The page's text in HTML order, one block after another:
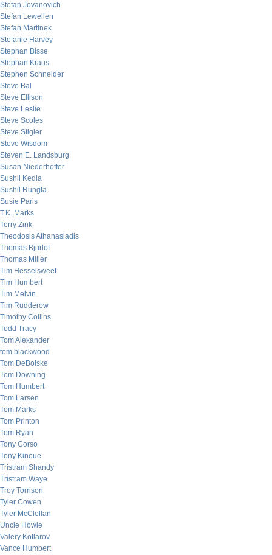
Stefan Jovanovich
Stefan Lewellen
Stefan Martinek
Stefanie Harvey
Stephan Bisse
Stephan Kraus
Stephen Schneider
Steve Bal
Steve Ellison
Steve Leslie
Steve Scoles
Steve Stigler
Steve Wisdom
Steven E. Landsburg
Susan Niederhoffer
Sushil Kedia
Sushil Rungta
Susie Paris
T.K. Marks
Terry Zink
Theodosis Athanasiadis
Thomas Bjurlof
Thomas Miller
Tim Hesselsweet
Tim Humbert
Tim Melvin
Tim Rudderow
Timothy Collins
Todd Tracy
Tom Alexander
tom blackwood
Tom DeBolske
Tom Downing
Tom Humbert
Tom Larsen
Tom Marks
Tom Printon
Tom Ryan
Tony Corso
Tony Kinoue
Tristram Shandy
Tristram Waye
Troy Torrison
Tyler Cowen
Tyler McClellan
Uncle Howie
Valery Kotlarov
Vance Humbert